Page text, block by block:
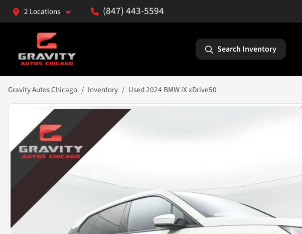
2 Locations (847) 443-5594
Search Inventory
Gravity Autos Chicago Inventory Used 2024 BMW iX xDrive50